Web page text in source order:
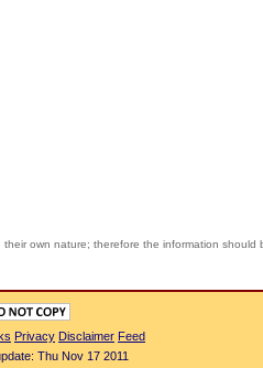
own nature; therefore the information should
Privacy Disclaimer Feed
Thu Nov 17 2011